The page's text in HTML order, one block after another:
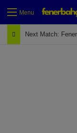
Menu
Next Match: